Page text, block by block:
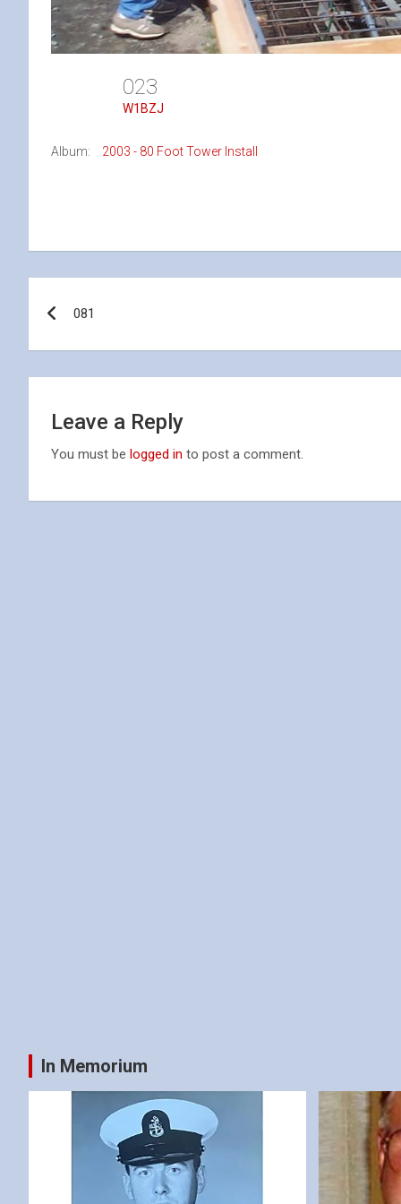
023
W1BZJ
Album: 2003 - 80 Foot Tower Install
navigation
081
Leave a Reply
You must be logged in to post a comment.
In Memorium